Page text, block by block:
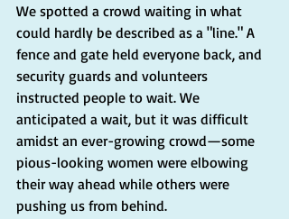
We spotted a crowd waiting in what
could hardly be described as a "line." A
fence and gate held everyone back, and
security guards and volunteers
instructed people to wait. We
anticipated a wait, but it was difficult
amidst an ever-growing crowd—some
pious-looking women were elbowing
their way ahead while others were
pushing us from behind.